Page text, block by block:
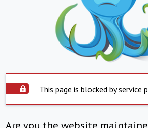
This page is blocked by service
Are you the website